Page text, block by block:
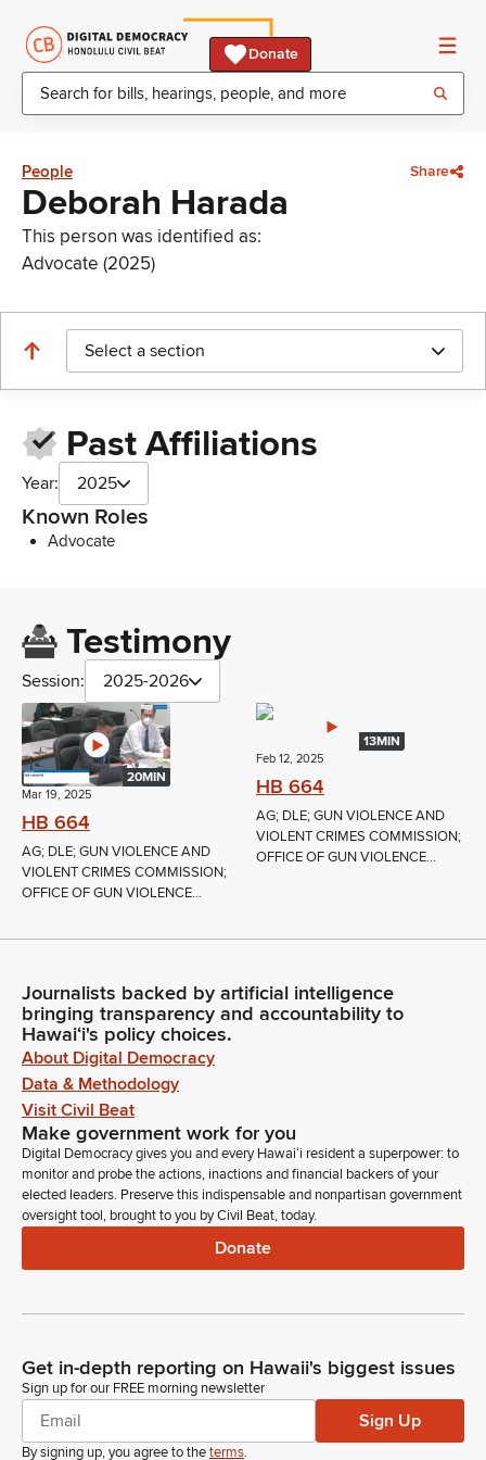
Donate
People Share
Deborah Harada
This person was identified as:
Advocate (2025)
Select a section
Past Affiliations
Year: 2025
Known Roles
Advocate
Testimony
Session: 2025-2026
20MIN
Mar 19, 2025
HB 664
AG; DLE; GUN VIOLENCE AND
VIOLENT CRIMES COMMISSION;
OFFICE OF GUN VIOLENCE...
13MIN
Feb 12, 2025
HB 664
AG; DLE; GUN VIOLENCE AND
VIOLENT CRIMES COMMISSION;
OFFICE OF GUN VIOLENCE...
Journalists backed by artificial intelligence
bringing transparency and accountability to
Hawaiʻi's policy choices.
About Digital Democracy
Data & Methodology
Visit Civil Beat
Make government work for you
Digital Democracy gives you and every Hawaiʻi resident a superpower: to
monitor and probe the actions, inactions and financial backers of your
elected leaders. Preserve this indispensable and nonpartisan government
oversight tool, brought to you by Civil Beat, today.
Donate
Get in-depth reporting on Hawaii's biggest issues
Sign up for our FREE morning newsletter
Sign Up
By signing up, you agree to theterms.